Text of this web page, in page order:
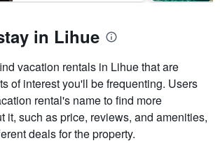
in Lihue
vacation rentals in Lihue that are
of interest you'll be frequenting. Users
rental's name to find more
it, such as price, reviews, and amenities,
deals for the property.